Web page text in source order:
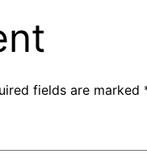
fields are marked